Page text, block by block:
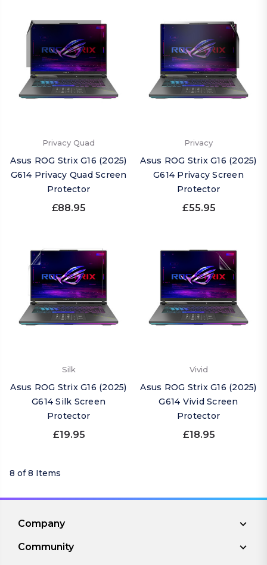
Privacy Quad
Asus ROG Strix G16 (2025)
G614 Privacy Quad Screen
Protector
£88.95
Privacy
Asus ROG Strix G16 (2025)
G614 Privacy Screen
Protector
£55.95
Silk
Asus ROG Strix G16 (2025)
G614 Silk Screen
Protector
£19.95
Vivid
Asus ROG Strix G16 (2025)
G614 Vivid Screen
Protector
£18.95
8 of 8 Items
Company
Community